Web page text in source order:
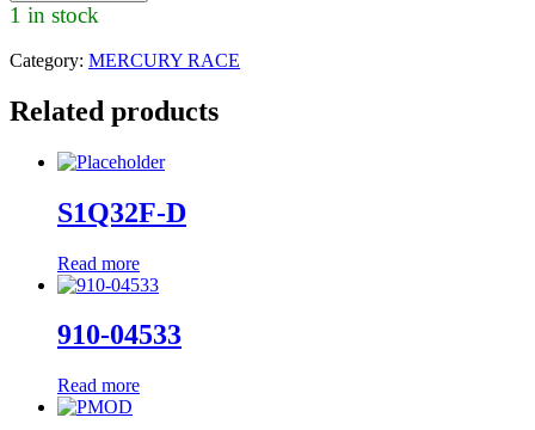
1 in stock
Category: MERCURY RACE
Related products
S1Q32F-D
Read more
910-04533
Read more